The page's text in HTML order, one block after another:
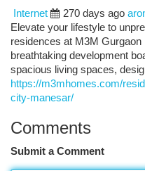
Internet
270 days ago
Elevate your lifestyle to
residences at M3M
breathtaking development
spacious living spaces,
https://m3mhomes.com/
city-manesar/
Comments
Submit a Comment